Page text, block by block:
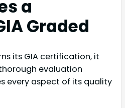
a
Graded
its GIA certification, it
evaluation
every aspect of its quality